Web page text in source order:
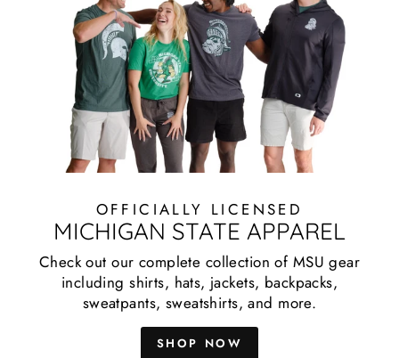
OFFICIALLY LICENSED
MICHIGAN STATE APPAREL
Check out our complete collection of MSU gear
including shirts, hats, jackets, backpacks,
sweatpants, sweatshirts, and more.
SHOP NOW